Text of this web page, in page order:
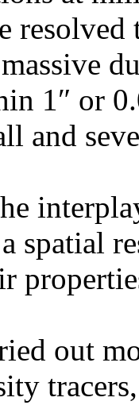
1″ or
and
spatial
out